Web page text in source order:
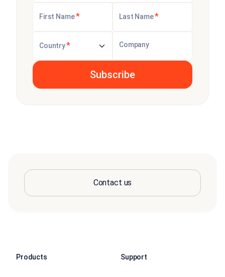
First Name* Last Name*
Country* Company
Contact us
Products Support